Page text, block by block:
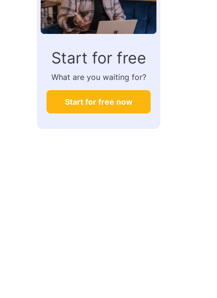
Start for free
What are you waiting for?
Start for free now